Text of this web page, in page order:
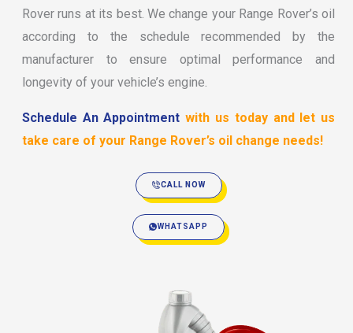
Rover runs at its best. We change your Range Rover’s oil
according to the schedule recommended by the
manufacturer to ensure optimal performance and
longevity of your vehicle’s engine.
Schedule An Appointment with us today and let us
take care of your Range Rover’s oil change needs!
CALL NOW
WHATSAPP